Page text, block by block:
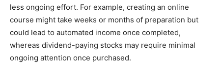
less ongoing effort. For example, creating an online
course might take weeks or months of preparation but
could lead to automated income once completed,
whereas dividend-paying stocks may require minimal
ongoing attention once purchased.